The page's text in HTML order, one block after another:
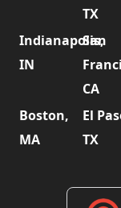
TX
Indianapolis,
IN
San
CA
Boston,
MA
El
TX